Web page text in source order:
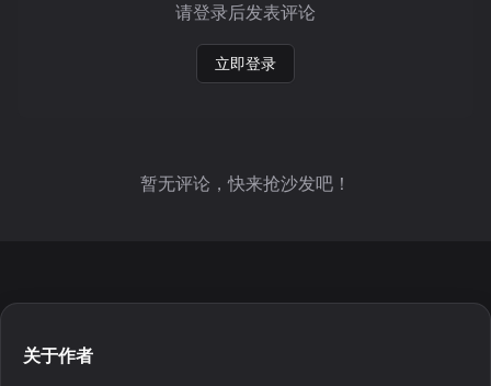
请登录后发表评论
立即登录
暂无评论，快来抢沙发吧！
关于作者